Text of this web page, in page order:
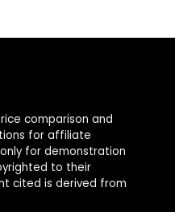
On-the-Go,32
comparison and
for affiliate
for demonstration
to their
cited is derived from